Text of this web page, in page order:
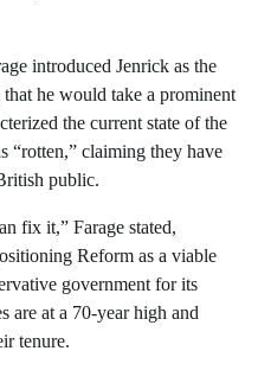
introduced Jenrick as the
he would take a prominent
the current state of the
“rotten,” claiming they have
public.
fix it,” Farage stated,
Reform as a viable
government for its
are at a 70-year high and
tenure.